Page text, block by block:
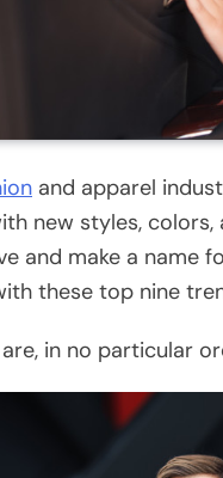
and apparel
new styles,
and make a name
these top nine
in no particular